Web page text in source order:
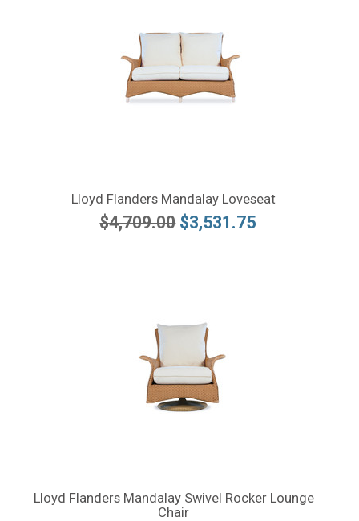
Lloyd Flanders Mandalay Loveseat
$4,709.00 $3,531.75
Lloyd Flanders Mandalay Swivel Rocker Lounge
Chair